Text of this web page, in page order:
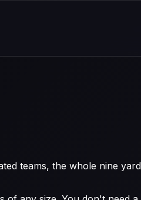
teams, the whole nine